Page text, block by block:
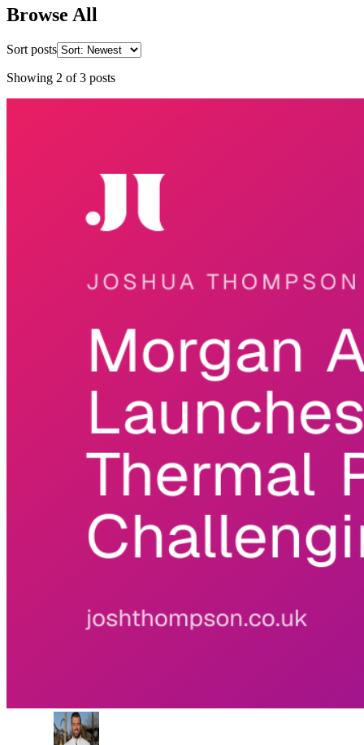
Browse All
Sort posts
Showing 2 of3 posts